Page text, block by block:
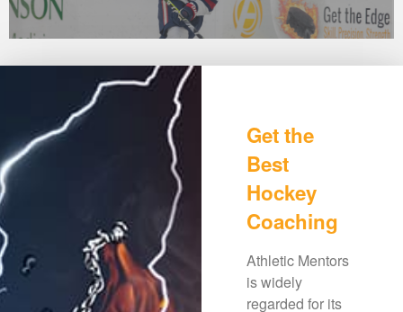
Get the
Best
Hockey
Coaching
Athletic Mentors
is widely
regarded for its